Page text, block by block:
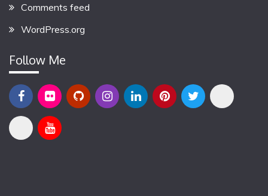
Comments feed
WordPress.org
Follow Me